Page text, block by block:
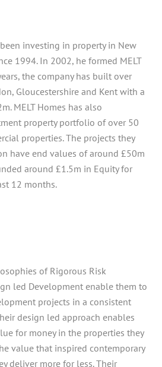
investing in property in New
1994. In 2002, he formed MELT
the company has built over
Gloucestershire and Kent with a
MELT Homes has also
property portfolio of over 50
properties. The projects they
have end values of around £50m
around £1.5m in Equity for
12 months.
of Rigorous Risk
led Development enable them to
projects in a consistent
design led approach enables
for money in the properties they
value that inspired contemporary
deliver more for less. Their